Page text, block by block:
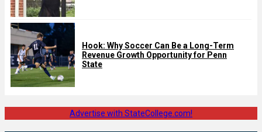
Hook: Why Soccer Can Be a Long-Term
Revenue Growth Opportunity for Penn
State
Advertise with StateCollege.com!